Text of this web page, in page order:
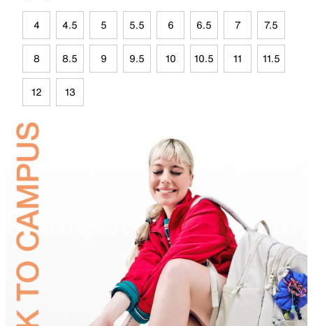
4 4.5 5 5.5 6 6.5 7 7.5
8 8.5 9 9.5 10 10.5 11 11.5
12 13